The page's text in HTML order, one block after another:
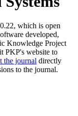
which is open
developed,
Knowledge Project
PKP's website to
the journal directly
to the journal.